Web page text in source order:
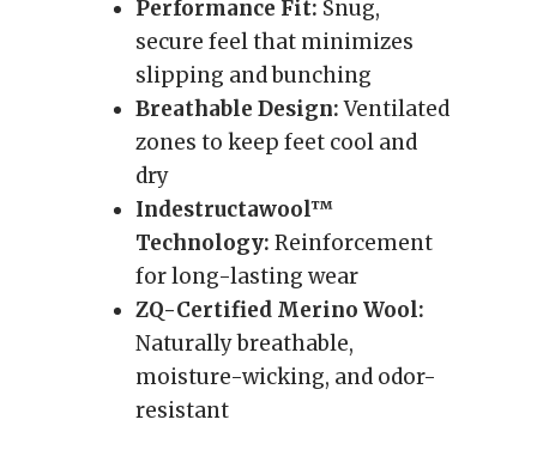
Performance Fit: Snug,
secure feel that minimizes
slipping and bunching
Breathable Design:Ventilated
zones to keep feet cool and
dry
Indestructawool™
Technology: Reinforcement
for long-lasting wear
ZQ-Certified Merino Wool:
Naturally breathable,
moisture-wicking, and odor-
resistant